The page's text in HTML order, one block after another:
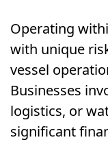
Operating
with unique
vessel
Businesses
logistics, or
significant